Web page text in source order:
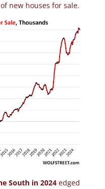
new houses for sale.
South in 2024edged